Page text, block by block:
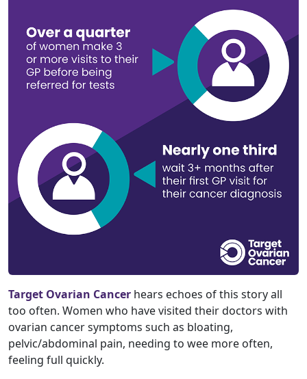
Target Ovarian Cancer hears echoes of this story all
too often. Women who have visited their doctors with
ovarian cancer symptoms such as bloating,
pelvic/abdominal pain, needing to wee more often,
feeling full quickly.